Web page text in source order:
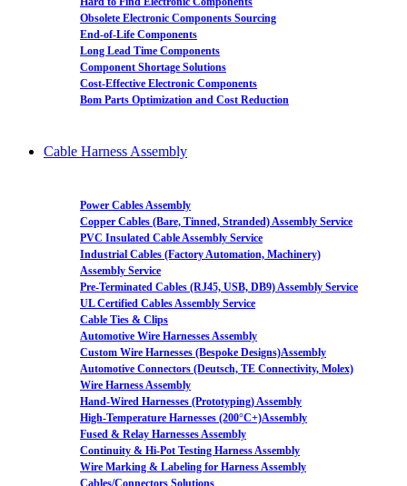
Obsolete Electronic Components Sourcing
End-of-Life Components
Long Lead Time Components
Component Shortage Solutions
Cost-Effective Electronic Components
Bom Parts Optimization and Cost Reduction
Cable Harness Assembly
Power Cables Assembly
Copper Cables (Bare, Tinned, Stranded) Assembly Service
PVC Insulated Cable Assembly Service
Industrial Cables (Factory Automation, Machinery)
Assembly Service
Pre-Terminated Cables (RJ45, USB, DB9) Assembly Service
UL Certified Cables Assembly Service
Cable Ties & Clips
Automotive Wire Harnesses Assembly
Custom Wire Harnesses (Bespoke Designs)Assembly
Automotive Connectors (Deutsch, TE Connectivity, Molex)
Wire Harness Assembly
Hand-Wired Harnesses (Prototyping) Assembly
High-Temperature Harnesses (200°C+)Assembly
Fused & Relay Harnesses Assembly
Continuity & Hi-Pot Testing Harness Assembly
Wire Marking & Labeling for Harness Assembly
Cables/Connectors Solutions